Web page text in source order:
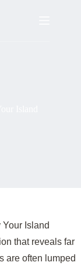
Island
that reveals far
are often lumped